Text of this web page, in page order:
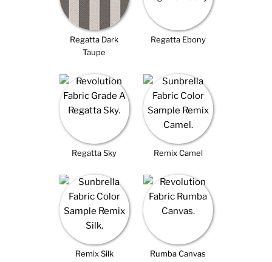
Regatta Dark
Taupe
Regatta Ebony
Regatta Sky Remix Camel
Remix Silk Rumba Canvas